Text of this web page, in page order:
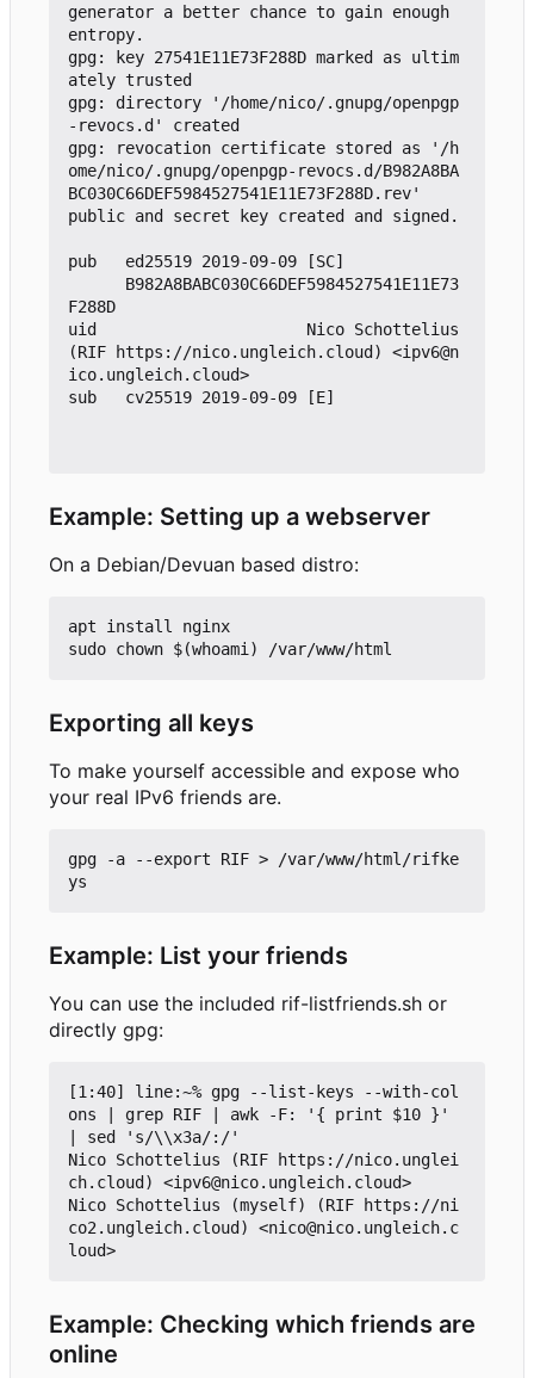
generator a better chance to gain enough
entropy.
gpg: key 27541E11E73F288D marked as ultim
ately trusted
gpg: directory '/home/nico/.gnupg/openpgp
-revocs.d' created
gpg: revocation certificate stored as '/h
ome/nico/.gnupg/openpgp-revocs.d/B982A8BA
BC030C66DEF5984527541E11E73F288D.rev'
public and secret key created and signed.
pub   ed25519 2019-09-09 [SC]
F288D
uid                      Nico Schottelius
(RIF https://nico.ungleich.cloud) <ipv6@n
ico.ungleich.cloud>
sub   cv25519 2019-09-09 [E]
Example: Setting up a webserver
On a Debian/Devuan based distro:
apt install nginx
Exporting all keys
To make yourself accessible and expose who
your real IPv6 friends are.
gpg -a --export RIF > /var/www/html/rifke
Example: List your friends
You can use the included rif-listfriends.sh or
directly gpg:
[1:40] line:~% gpg --list-keys --with-col
ons | grep RIF | awk -F: '{ print $10 }'
| sed 's/\\x3a/:/'
Nico Schottelius (RIF https://nico.unglei
ch.cloud) <ipv6@nico.ungleich.cloud>
Nico Schottelius (myself) (RIF https://ni
co2.ungleich.cloud) <nico@nico.ungleich.c
Example: Checking which friends are
online